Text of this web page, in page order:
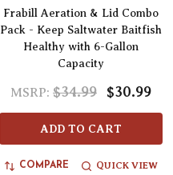
Frabill Aeration & Lid Combo
Pack - Keep Saltwater Baitfish
Healthy with 6-Gallon
Capacity
MSRP: $34.99 $30.99
ADD TO CART
COMPARE QUICK VIEW